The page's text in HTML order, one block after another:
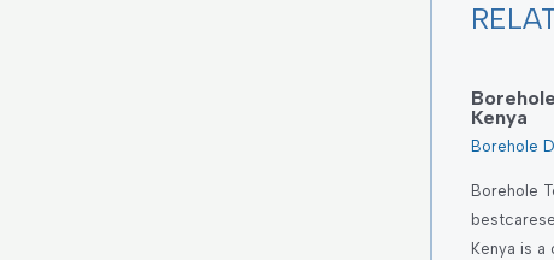
Kenya
Borehole
Borehole
Kenya is a